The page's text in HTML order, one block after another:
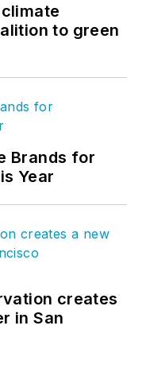
to green
Brands for
Year
creates
in San